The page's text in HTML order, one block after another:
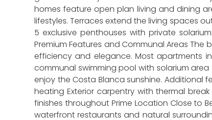
homes feature open plan living and dining
lifestyles. Terraces extend the living spaces
5 exclusive penthouses with private
Premium Features and Communal Areas
efficiency and elegance. Most apartments
communal swimming pool with solarium
enjoy the Costa Blanca sunshine. Additional
heating Exterior carpentry with thermal
finishes throughout Prime Location Close to
waterfront restaurants and natural